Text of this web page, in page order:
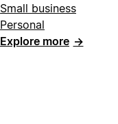
Small business
Personal
Explore more →